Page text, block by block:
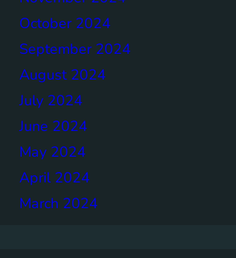
October 2024
September 2024
August 2024
July 2024
June 2024
May 2024
April 2024
March 2024